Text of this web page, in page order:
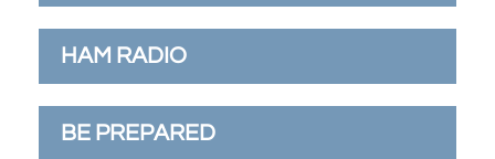
HAM RADIO
BE PREPARED